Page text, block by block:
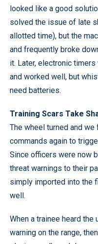
looked like a good
solved the issue of late
allotted time), but the
and frequently broke
it. Later, electronic
and worked well, but
need batteries.
Training Scars Take
The wheel turned and
commands again to
Since officers were now
threat warnings to their
simply imported into the
well.
When a trainee heard the
warning on the range,